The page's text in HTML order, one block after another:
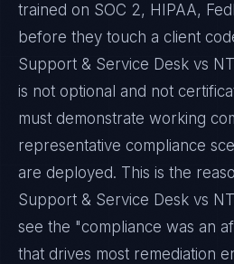
trained on SOC 2, HIPAA,
before they touch a client
Support & Service Desk vs
is not optional and not
must demonstrate working
representative compliance
are deployed. This is the
Support & Service Desk vs
see the "compliance was an
that drives most remediation